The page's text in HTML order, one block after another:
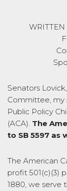
WRITTEN
Senators
Committee, my
Public Policy
(ACA). The
to SB 5597 as
The American
profit 501(c)(3)
1880, we serve